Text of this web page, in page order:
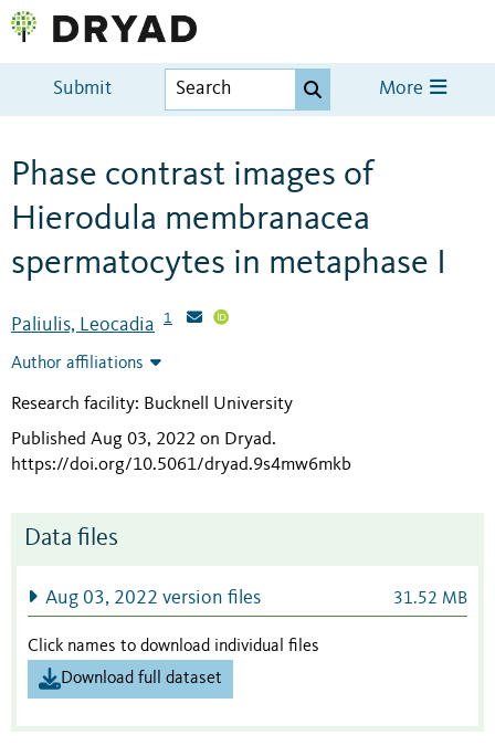
Submit More
Phase contrast images of
Hierodula membranacea
spermatocytes in metaphase I
Paliulis, Leocadia 1
Author affiliations
Research facility: Bucknell University
Published Aug 03, 2022 on Dryad.
https://doi.org/10.5061/dryad.9s4mw6mkb
Data files
Aug 03, 2022 version files 31.52 MB
Click names to download individual files
Download full dataset